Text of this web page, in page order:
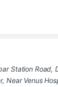
Station Road,
Near Venus